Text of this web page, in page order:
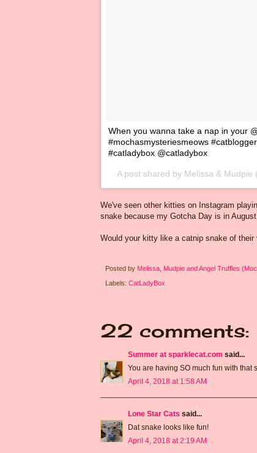
When you wanna take a nap in your
#mochasmysteriesmeows
#catladybox @catladybox
A post shared by Melissa & Mudpie
We've seen other kitties on Instagram
snake because my Gotcha Day is in
Would your kitty like a catnip snake of
Posted by Melissa, Mudpie and Angel Truffles
Labels: CatLadyBox
22 comments:
Summer at sparklecat.com said...
You are having SO much fun with that
April 4, 2018 at 1:58 AM
Lone Star Cats said...
Dat snake looks like fun!
April 4, 2018 at 2:19 AM